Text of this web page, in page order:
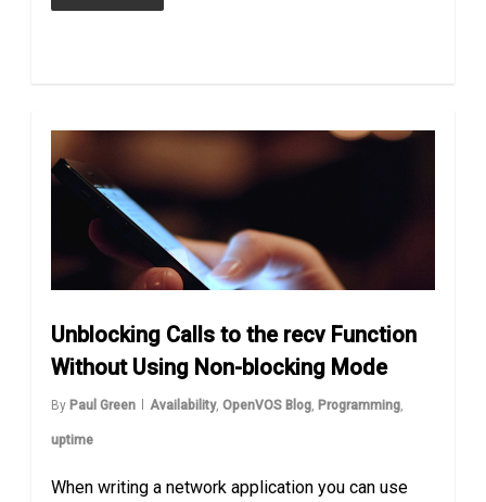
Unblocking Calls to the recv Function
Without Using Non-blocking Mode
By Paul Green Availability,OpenVOS Blog, Programming,
uptime
When writing a network application you can use